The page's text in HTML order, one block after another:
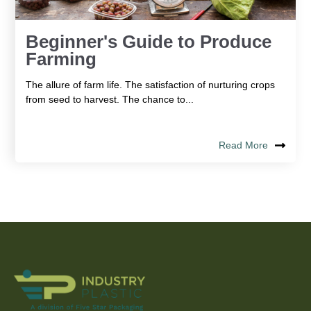
Beginner's Guide to Produce
Farming
The allure of farm life. The satisfaction of nurturing crops
from seed to harvest. The chance to...
Read More